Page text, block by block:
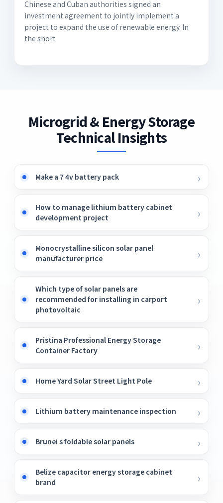
Chinese and Cuban authorities signed an
investment agreement to jointly implement a
project to expand the use of renewable energy. In
the short
Microgrid & Energy Storage
Technical Insights
Make a 7 4v battery pack
How to manage lithium battery cabinet
development project
Monocrystalline silicon solar panel
manufacturer price
Which type of solar panels are
recommended for installing in carport
photovoltaic
Pristina Professional Energy Storage
Container Factory
Home Yard Solar Street Light Pole
Lithium battery maintenance inspection
Brunei s foldable solar panels
Belize capacitor energy storage cabinet
brand